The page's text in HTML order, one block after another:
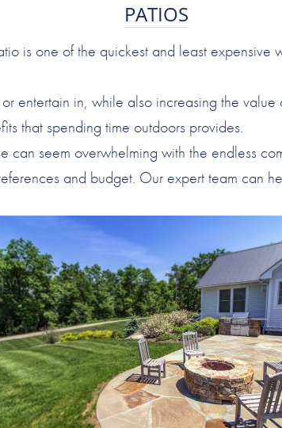
PATIOS
is one of the quickest and least
entertain in, while also increasing the
that spending time outdoors provides.
can seem overwhelming with the endless
and budget. Our expert team can